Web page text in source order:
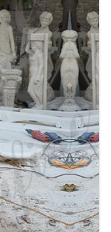
POTS
SALE